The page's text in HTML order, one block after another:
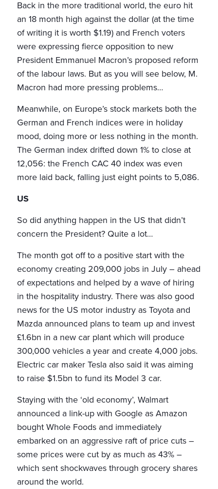
Back in the more traditional world, the euro hit
an 18 month high against the dollar (at the time
of writing it is worth $1.19) and French voters
were expressing fierce opposition to new
President Emmanuel Macron’s proposed reform
of the labour laws. But as you will see below, M.
Macron had more pressing problems…
Meanwhile, on Europe’s stock markets both the
German and French indices were in holiday
mood, doing more or less nothing in the month.
The German index drifted down 1% to close at
12,056: the French CAC 40 index was even
more laid back, falling just eight points to 5,086.
US
So did anything happen in the US that didn’t
concern the President? Quite a lot…
The month got off to a positive start with the
economy creating 209,000 jobs in July – ahead
of expectations and helped by a wave of hiring
in the hospitality industry. There was also good
news for the US motor industry as Toyota and
Mazda announced plans to team up and invest
£1.6bn in a new car plant which will produce
300,000 vehicles a year and create 4,000 jobs.
Electric car maker Tesla also said it was aiming
to raise $1.5bn to fund its Model 3 car.
Staying with the ‘old economy’, Walmart
announced a link-up with Google as Amazon
bought Whole Foods and immediately
embarked on an aggressive raft of price cuts –
some prices were cut by as much as 43% –
which sent shockwaves through grocery shares
around the world.